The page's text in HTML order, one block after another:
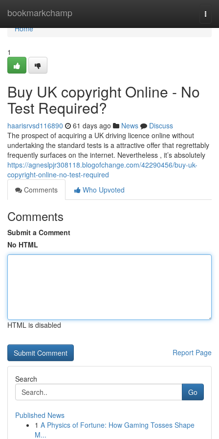
bookmarkchamp
Home
Home
1
Buy UK copyright Online - No
Test Required?
haarisrvsd116890 61 days ago News
Discuss
The prospect of acquiring a UK driving licence online without
undertaking the standard tests is a attractive offer that regrettably
frequently surfaces on the internet. Nevertheless , it’s absolutely
https://agneslpjr308118.blogofchange.com/42290456/buy-uk-
copyright-online-no-test-required
Comments
Who Upvoted
Comments
Submit a Comment
No HTML
HTML is disabled
Report Page
Search
Go
Published News
1 A Physics of Fortune: How Gaming Tosses Shape
M...